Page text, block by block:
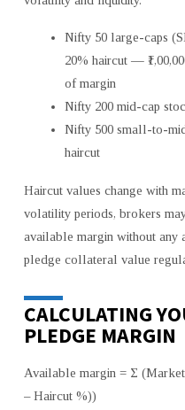
Nifty 50 large-caps
20% haircut —
of margin
Nifty 200 mid-cap
Nifty 500 small-to-
haircut
Haircut values change with
volatility periods, brokers
available margin without any
pledge collateral value
CALCULATING
PLEDGE MARGIN
Available margin = Σ
– Haircut %))